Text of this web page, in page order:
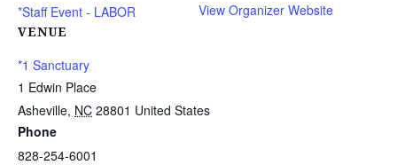
*Staff Event - LABOR
VENUE
*1 Sanctuary
1 Edwin Place
Asheville, NC 28801 United States
Phone
828-254-6001
View Organizer Website